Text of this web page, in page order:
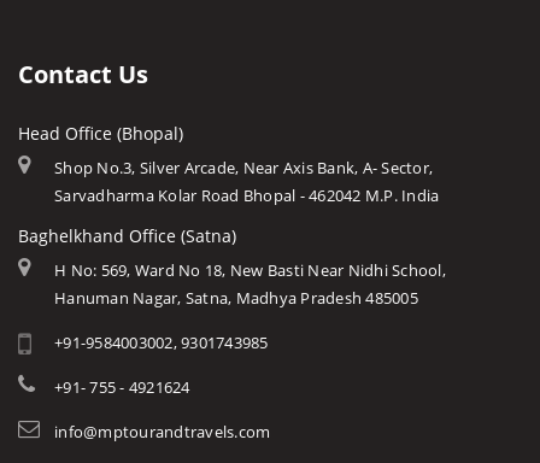
Contact Us
Head Office (Bhopal)
Shop No.3, Silver Arcade, Near Axis Bank, A- Sector,
Sarvadharma Kolar Road Bhopal - 462042 M.P. India
Baghelkhand Office (Satna)
H No: 569, Ward No 18, New Basti Near Nidhi School,
Hanuman Nagar, Satna, Madhya Pradesh 485005
+91-9584003002, 9301743985
+91- 755 - 4921624
info@mptourandtravels.com